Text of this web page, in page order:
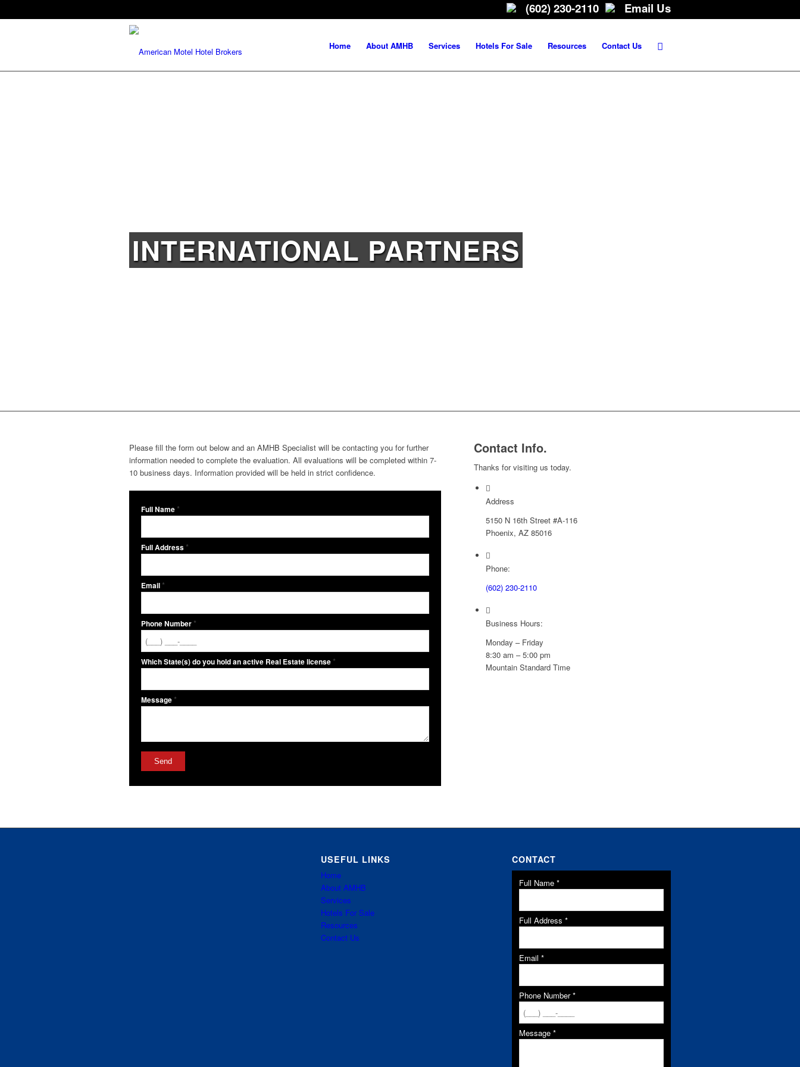
(602) 230-2110 Email Us
Home About AMHB Services Hotels For Sale Resources Contact Us
INTERNATIONAL PARTNERS
Please fill the form out below and an AMHB Specialist will be contacting you for further
information needed to complete the evaluation. All evaluations will be completed within 7-
10 business days. Information provided will be held in strict confidence.
Full Name *
Full Address *
Email *
Phone Number *
Which State(s) do you hold an active Real Estate license *
Message *
Contact Info.
Thanks for visiting us today.
Address
5150 N 16th Street #A-116
Phoenix, AZ 85016
Phone:
(602) 230-2110
Business Hours:
Monday – Friday
8:30 am – 5:00 pm
Mountain Standard Time
USEFUL LINKS
Home
About AMHB
Services
Hotels For Sale
Resources
Contact Us
CONTACT
Full Name*
Full Address*
Email*
Phone Number*
Message*